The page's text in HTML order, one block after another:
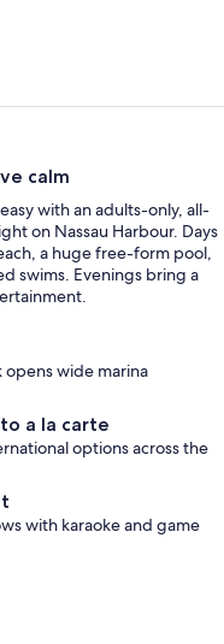
calm
with an adults-only, all-
on Nassau Harbour. Days
a huge free-form pool,
swims. Evenings bring a
opens wide marina
a la carte
options across the
with karaoke and game